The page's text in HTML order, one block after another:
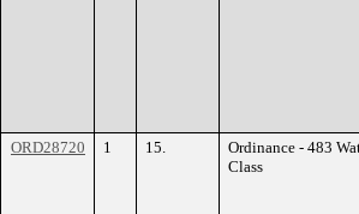
ORD28720 1 15.
Ordinance - 483
Class